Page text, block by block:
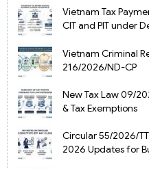
Vietnam Tax
CIT and PIT under
Vietnam Criminal
216/2026/ND-CP
New Tax Law 09/
& Tax Exemptions
Circular 55/2026/
2026 Updates for